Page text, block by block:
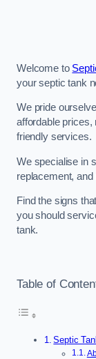
Welcome to
your septic tank
We pride
affordable prices,
friendly services.
We specialise in
replacement,
Find the signs
you should
tank.
Table of
Septic